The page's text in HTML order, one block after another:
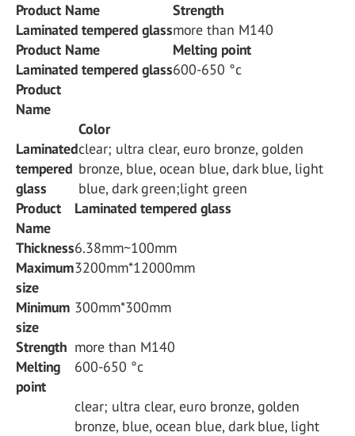
Product Name
Strength
Laminated tempered glassmore than M140
Product Name
Melting point
Laminated tempered glass600-650 °c
Product
Name
Color
Laminated
tempered
glass
clear; ultra clear, euro bronze, golden
bronze, blue, ocean blue, dark blue, light
blue, dark green;light green
Product
Name
Laminated tempered glass
Thickness6.38mm~100mm
Maximum
size
3200mm*12000mm
Minimum
size
300mm*300mm
Strength more than M140
Melting
point
600-650 °c
clear; ultra clear, euro bronze, golden
bronze, blue, ocean blue, dark blue, light